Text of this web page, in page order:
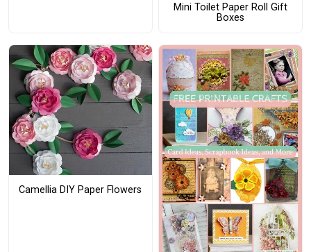
Mini Toilet Paper Roll Gift
Boxes
Camellia DIY Paper Flowers